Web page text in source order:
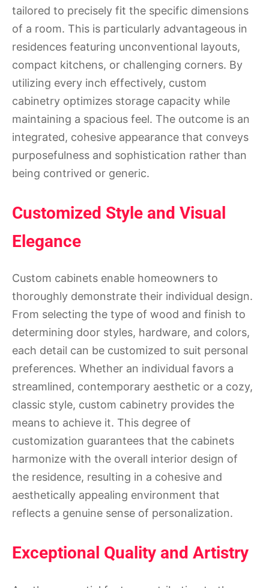
tailored to precisely fit the specific dimensions
of a room. This is particularly advantageous in
residences featuring unconventional layouts,
compact kitchens, or challenging corners. By
utilizing every inch effectively, custom
cabinetry optimizes storage capacity while
maintaining a spacious feel. The outcome is an
integrated, cohesive appearance that conveys
purposefulness and sophistication rather than
being contrived or generic.
Customized Style and Visual
Elegance
Custom cabinets enable homeowners to
thoroughly demonstrate their individual design.
From selecting the type of wood and finish to
determining door styles, hardware, and colors,
each detail can be customized to suit personal
preferences. Whether an individual favors a
streamlined, contemporary aesthetic or a cozy,
classic style, custom cabinetry provides the
means to achieve it. This degree of
customization guarantees that the cabinets
harmonize with the overall interior design of
the residence, resulting in a cohesive and
aesthetically appealing environment that
reflects a genuine sense of personalization.
Exceptional Quality and Artistry